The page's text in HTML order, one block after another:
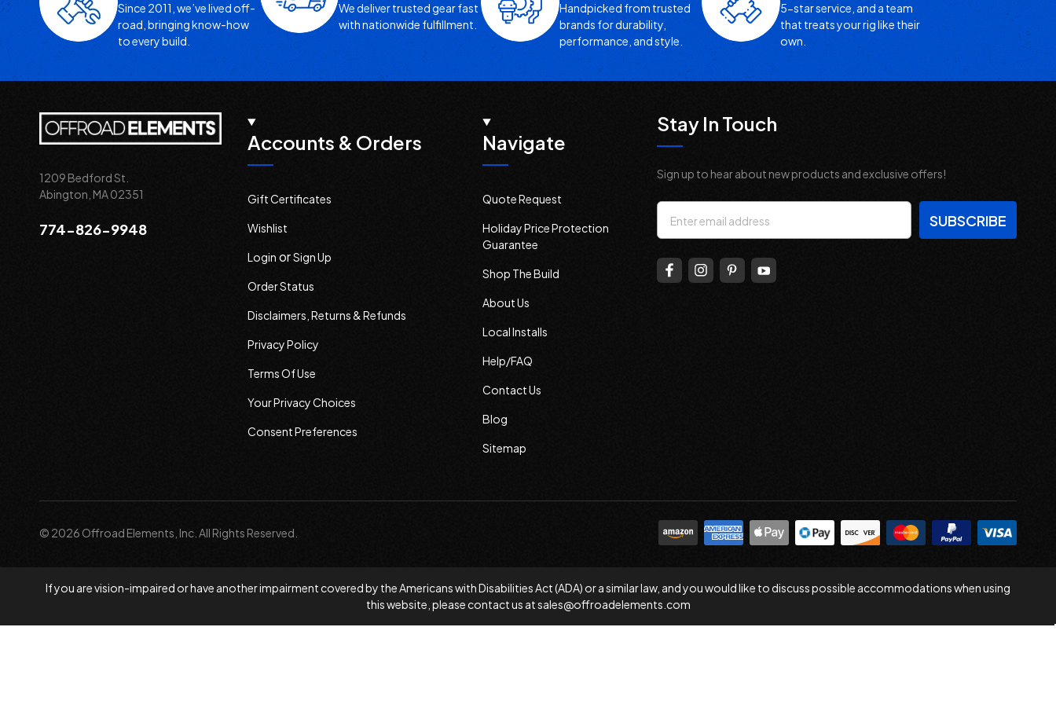
Since 2011, we’ve lived off-
road, bringing know-how
to every build.
We deliver trusted gear fast
with nationwide fulfillment.
Handpicked from trusted
brands for durability,
performance, and style.
5-star service, and a team
that treats your rig like their
own.
1209 Bedford St.
Abington, MA 02351
774-826-9948
Accounts & Orders
Gift Certificates
Wishlist
Login orSign Up
Order Status
Disclaimers, Returns & Refunds
Privacy Policy
Terms Of Use
Your Privacy Choices
Consent Preferences
Navigate
Quote Request
Holiday Price Protection
Guarantee
Shop The Build
About Us
Local Installs
Help/FAQ
Contact Us
Blog
Sitemap
Stay In Touch
Sign up to hear about new products and exclusive offers!
Email
Address
© 2026 Offroad Elements, Inc. All Rights Reserved.
If you are vision-impaired or have another impairment covered by the Americans with Disabilities Act (ADA) or a similar law, and you would like to discuss possible accommodations when using
this website, please contact us atsales@offroadelements.com